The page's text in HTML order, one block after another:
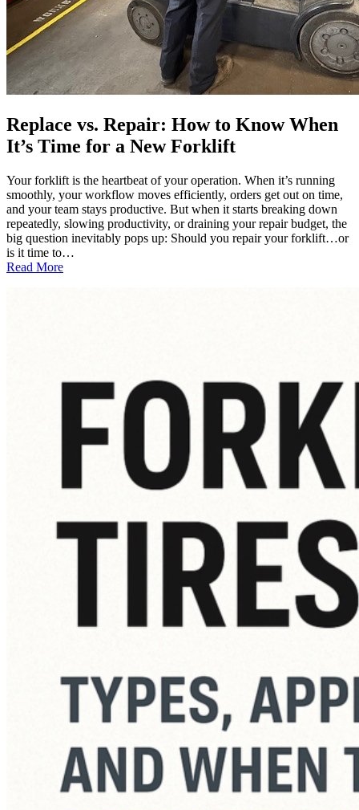
Replace vs. Repair: How to Know When
It’s Time for a New Forklift
Your forklift is the heartbeat of your operation. When it’s running
smoothly, your workflow moves efficiently, orders get out on time,
and your team stays productive. But when it starts breaking down
repeatedly, slowing productivity, or draining your repair budget, the
big question inevitably pops up: Should you repair your forklift…or
is it time to…
Read More:
It’s
Time